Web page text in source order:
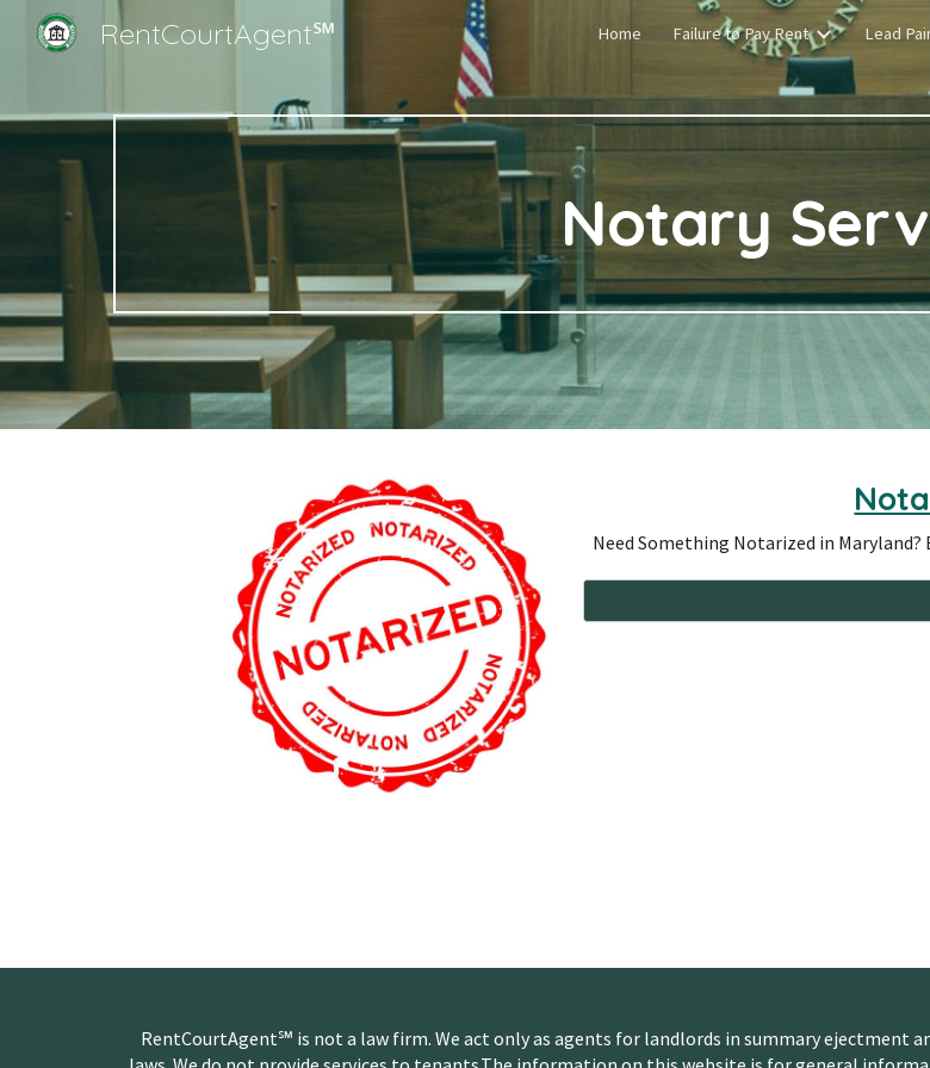
Skip to main content
RentCourtAgent℠ Home Failure to Pay Rent Lead
Notary
Need Something Notarized in Maryland?
RentCourtAgent℠ is not a law firm. We act only as agents for landlords in summary ejectment